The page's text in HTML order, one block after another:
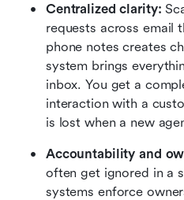
Centralized clarity:
requests across email
phone notes creates
system brings
inbox. You get a
interaction with a
is lost when a new
Accountability and
often get ignored in a
systems enforce